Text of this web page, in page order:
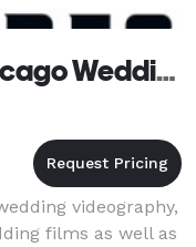
Munaco Pictures (Chicago Wedding Videographer)
videography,
films as well as